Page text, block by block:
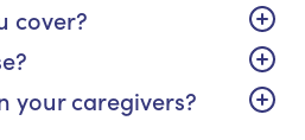
cover?
your caregivers?